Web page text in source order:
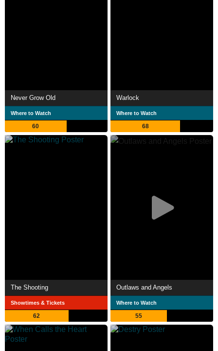
Never Grow Old
Where to Watch
60
Warlock
Where to Watch
68
The Shooting
Showtimes & Tickets
62
Outlaws and Angels
Where to Watch
55